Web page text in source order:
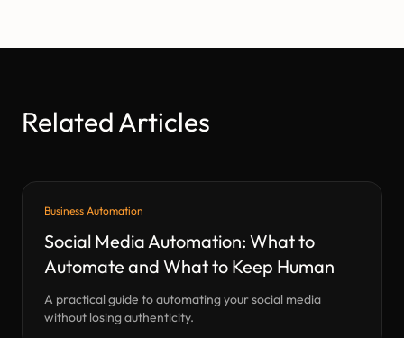
Related Articles
Business Automation
Social Media Automation: What to
Automate and What to Keep Human
A practical guide to automating your social media
without losing authenticity.